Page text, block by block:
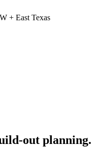
+ East Texas
out planning.